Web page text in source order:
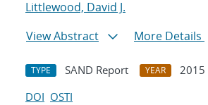
Littlewood, David J.
View Abstract
More Details
TYPE SAND Report YEAR
2015
DOI OSTI